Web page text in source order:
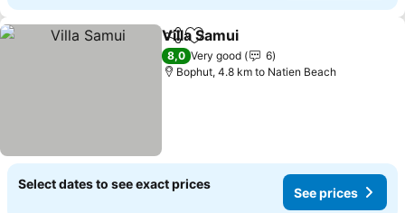
ShareAdd to favorites
Villa Samui
8,0 Very good
6
Bophut, 4.8 km to Natien Beach
Select dates to see exact prices
See prices